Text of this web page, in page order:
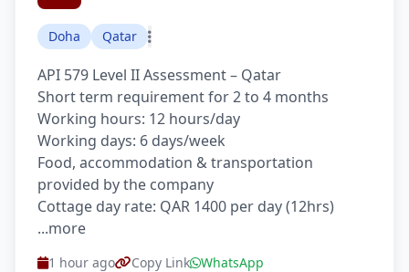
Doha Qatar
API 579 Level II Assessment – Qatar
Short term requirement for 2 to 4 months
Working hours: 12 hours/day
Working days: 6 days/week
Food, accommodation & transportation
provided by the company
Cottage day rate: QAR 1400 per day (12hrs)
...more
1 hour ago Copy Link WhatsApp